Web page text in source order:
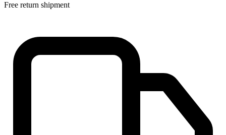
Free return shipment